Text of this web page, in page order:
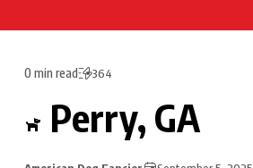
0 min read 364
Perry, GA